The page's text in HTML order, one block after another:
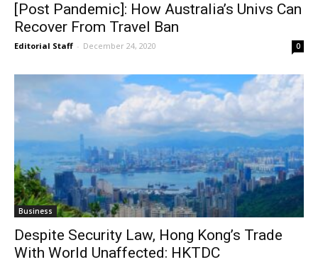
[Post Pandemic]: How Australia’s Univs Can
Recover From Travel Ban
Editorial Staff - December 24, 2020 0
Business
Despite Security Law, Hong Kong’s Trade
With World Unaffected: HKTDC